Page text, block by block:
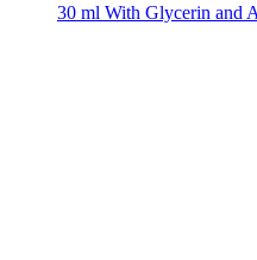
30 ml With Glycerin and